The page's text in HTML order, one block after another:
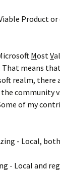
Product or
MostV
That means
realm, there
community
of my
- Local,
- Local and